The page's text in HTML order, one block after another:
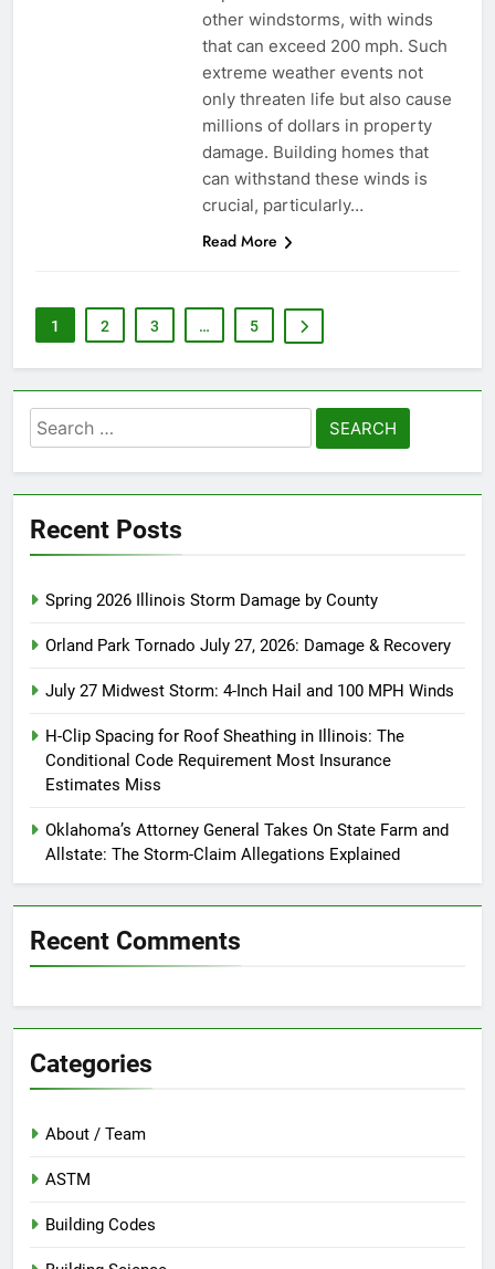
other windstorms, with winds
that can exceed 200 mph. Such
extreme weather events not
only threaten life but also cause
millions of dollars in property
damage. Building homes that
can withstand these winds is
crucial, particularly…
Read More
1 2 3 … 5
Search
for:
Recent Posts
Spring 2026 Illinois Storm Damage by County
Orland Park Tornado July 27, 2026: Damage & Recovery
July 27 Midwest Storm: 4-Inch Hail and 100 MPH Winds
H-Clip Spacing for Roof Sheathing in Illinois: The
Conditional Code Requirement Most Insurance
Estimates Miss
Oklahoma’s Attorney General Takes On State Farm and
Allstate: The Storm-Claim Allegations Explained
Recent Comments
Categories
About / Team
ASTM
Building Codes